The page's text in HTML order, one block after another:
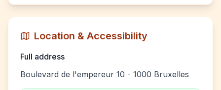
Location & Accessibility
Full address
Boulevard de l'empereur 10 - 1000 Bruxelles